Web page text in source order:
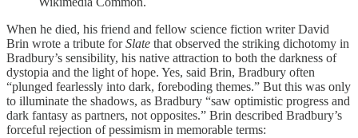
When he died, his friend and fellow science fiction writer David
Brin wrote a tribute forSlate that observed the striking dichotomy in
Bradbury’s sensibility, his native attraction to both the darkness of
dystopia and the light of hope. Yes, said Brin, Bradbury often
“plunged fearlessly into dark, foreboding themes.” But this was only
to illuminate the shadows, as Bradbury “saw optimistic progress and
dark fantasy as partners, not opposites.” Brin described Bradbury’s
forceful rejection of pessimism in memorable terms: